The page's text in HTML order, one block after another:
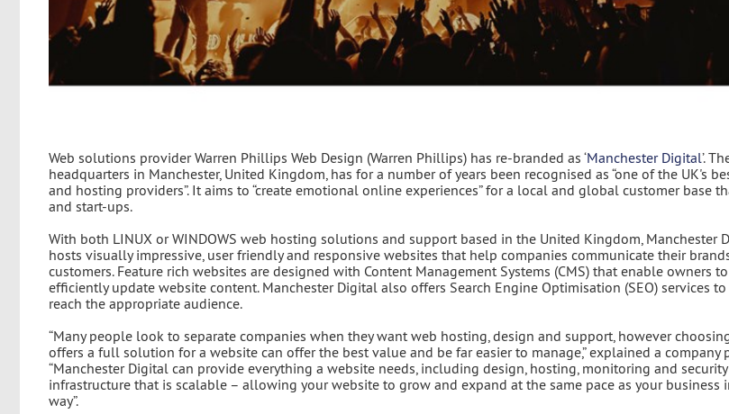
Web solutions provider Warren Phillips Web Design (Warren Phillips) has re-branded as ‘Manchester Digital’.
headquarters in Manchester, United Kingdom, has for a number of years been recognised as “one of the UK's
and hosting providers”. It aims to “create emotional online experiences” for a local and global customer base
and start-ups.
With both LINUX or WINDOWS web hosting solutions and support based in the United Kingdom, Manchester
hosts visually impressive, user friendly and responsive websites that help companies communicate their
customers. Feature rich websites are designed with Content Management Systems (CMS) that enable owners
efficiently update website content. Manchester Digital also offers Search Engine Optimisation (SEO) services
reach the appropriate audience.
“Many people look to separate companies when they want web hosting, design and support, however
offers a full solution for a website can offer the best value and be far easier to manage,” explained a company
“Manchester Digital can provide everything a website needs, including design, hosting, monitoring and
infrastructure that is scalable – allowing your website to grow and expand at the same pace as your business
way”.